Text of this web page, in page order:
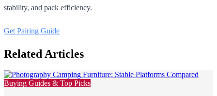
stability, and pack efficiency.
Get Pairing Guide
Related Articles
Buying Guides & Top Picks